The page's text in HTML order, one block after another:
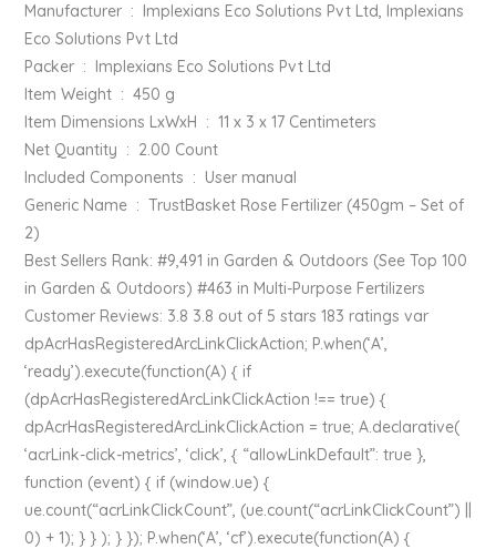
Manufacturer ‏ : ‎ Implexians Eco Solutions Pvt Ltd, Implexians
Eco Solutions Pvt Ltd
Packer ‏ : ‎ Implexians Eco Solutions Pvt Ltd
Item Weight ‏ : ‎ 450 g
Item Dimensions LxWxH ‏ : ‎ 11 x 3 x 17 Centimeters
Net Quantity ‏ : ‎ 2.00 Count
Included Components ‏ : ‎ User manual
Generic Name ‏ : ‎ TrustBasket Rose Fertilizer (450gm – Set of
2)
Best Sellers Rank: #9,491 in Garden & Outdoors (See Top 100
in Garden & Outdoors) #463 in Multi-Purpose Fertilizers
Customer Reviews: 3.8 3.8 out of 5 stars 183 ratings var
dpAcrHasRegisteredArcLinkClickAction; P.when(‘A’,
‘ready’).execute(function(A) { if
(dpAcrHasRegisteredArcLinkClickAction !== true) {
dpAcrHasRegisteredArcLinkClickAction = true; A.declarative(
‘acrLink-click-metrics’, ‘click’, { “allowLinkDefault”: true },
function (event) { if (window.ue) {
ue.count(“acrLinkClickCount”, (ue.count(“acrLinkClickCount”) ||
0) + 1); } } ); } }); P.when(‘A’, ‘cf’).execute(function(A) {